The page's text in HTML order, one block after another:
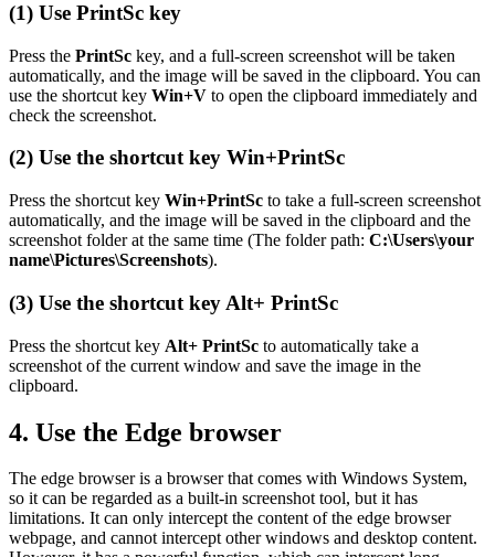
(1) Use PrintSc key
Press the PrintSc key, and a full-screen screenshot will be taken
automatically, and the image will be saved in the clipboard. You can
use the shortcut key Win+V to open the clipboard immediately and
check the screenshot.
(2) Use the shortcut key Win+PrintSc
Press the shortcut key Win+PrintSc to take a full-screen screenshot
automatically, and the image will be saved in the clipboard and the
screenshot folder at the same time (The folder path: C:\Users\your
name\Pictures\Screenshots).
(3) Use the shortcut key Alt+ PrintSc
Press the shortcut key Alt+ PrintSc to automatically take a
screenshot of the current window and save the image in the
clipboard.
4. Use the Edge browser
The edge browser is a browser that comes with Windows System,
so it can be regarded as a built-in screenshot tool, but it has
limitations. It can only intercept the content of the edge browser
webpage, and cannot intercept other windows and desktop content.